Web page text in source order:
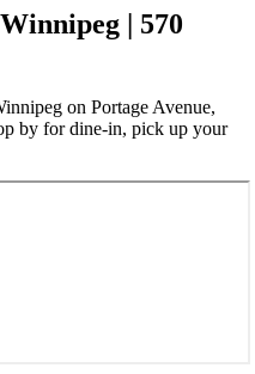
| 570
on Portage Avenue,
by for dine-in, pick up your